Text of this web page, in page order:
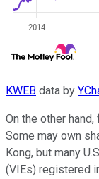
KWEB data by
On the other
Some may own
Kong, but many
(VIEs) registered